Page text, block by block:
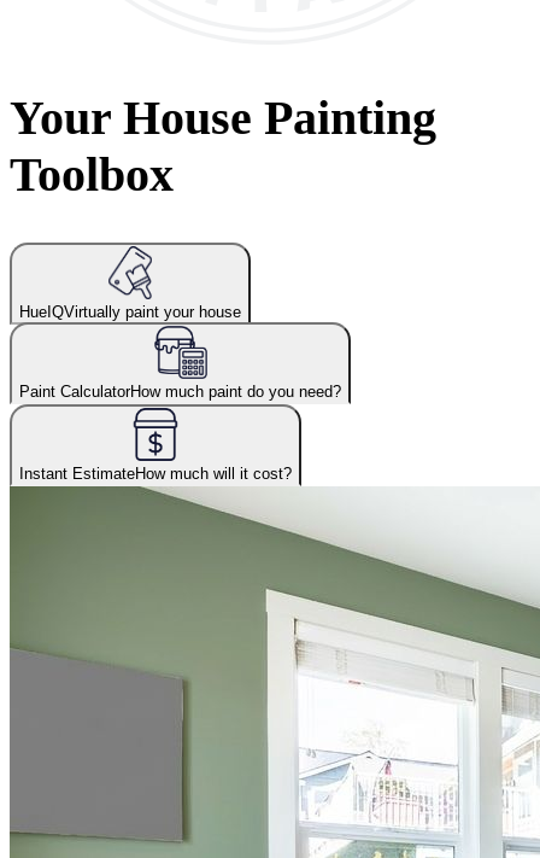
Your House Painting
Toolbox
HueIQVirtually paint your house
Paint CalculatorHow much paint do you need?
Instant EstimateHow much will it cost?